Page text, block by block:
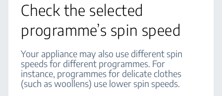
Check the selected
programme’s spin speed
Your appliance may also use different spin
speeds for different programmes. For
instance, programmes for delicate clothes
(such as woollens) use lower spin speeds.